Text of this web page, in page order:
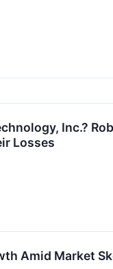
Inc.?
Losses
Amid Market